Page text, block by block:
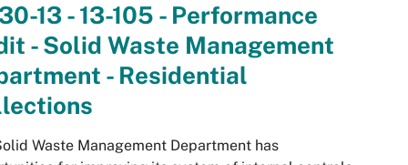
13 - 13-105 - Performance
- Solid Waste Management
- Residential
Waste Management Department has